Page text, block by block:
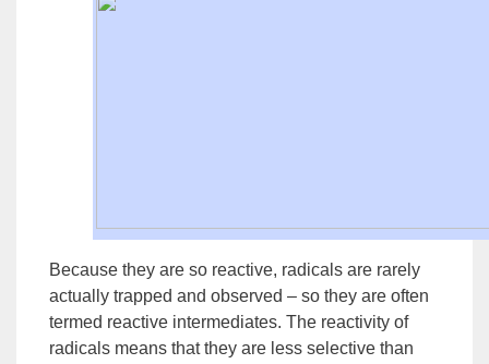
Because they are so reactive, radicals are rarely
actually trapped and observed – so they are often
termed reactive intermediates. The reactivity of
radicals means that they are less selective than